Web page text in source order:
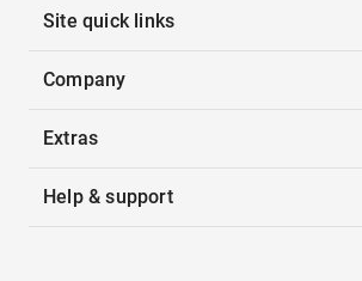
Site quick links
Company
Extras
Help & support